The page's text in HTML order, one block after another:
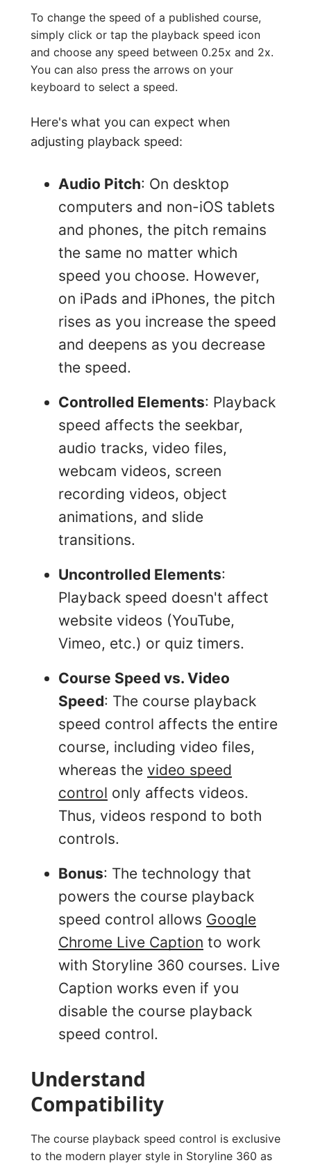
To change the speed of a published course,
simply click or tap the playback speed icon
and choose any speed between 0.25x and 2x.
You can also press the arrows on your
keyboard to select a speed.
Here's what you can expect when
adjusting playback speed:
Audio Pitch: On desktop
computers and non-iOS tablets
and phones, the pitch remains
the same no matter which
speed you choose. However,
on iPads and iPhones, the pitch
rises as you increase the speed
and deepens as you decrease
the speed.
Controlled Elements: Playback
speed affects the seekbar,
audio tracks, video files,
webcam videos, screen
recording videos, object
animations, and slide
transitions.
Uncontrolled Elements:
Playback speed doesn't affect
website videos (YouTube,
Vimeo, etc.) or quiz timers.
Course Speed vs. Video
Speed: The course playback
speed control affects the entire
course, including video files,
whereas the video speed
control only affects videos.
Thus, videos respond to both
controls.
Bonus: The technology that
powers the course playback
speed control allows Google
Chrome Live Caption to work
with Storyline 360 courses. Live
Caption works even if you
disable the course playback
speed control.
Understand
Compatibility
The course playback speed control is exclusive
to the modern player style in Storyline 360 as